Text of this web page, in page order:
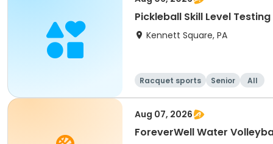
Pickleball Skill Level Testing
Kennett Square, PA
Racquet sports Senior All
Aug 07, 2026
ForeverWell Water